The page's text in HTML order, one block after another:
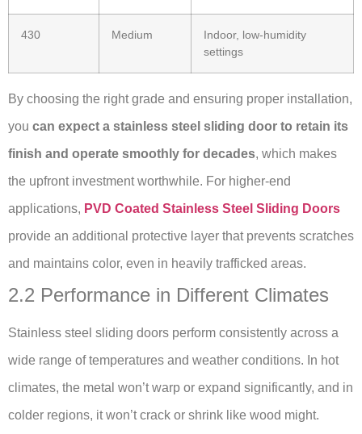
430 Medium
Indoor, low-humidity
settings
By choosing the right grade and ensuring proper installation,
you can expect a stainless steel sliding door to retain its
finish and operate smoothly for decades, which makes
the upfront investment worthwhile. For higher-end
applications, PVD Coated Stainless Steel Sliding Doors
provide an additional protective layer that prevents scratches
and maintains color, even in heavily trafficked areas.
2.2 Performance in Different Climates
Stainless steel sliding doors perform consistently across a
wide range of temperatures and weather conditions. In hot
climates, the metal won’t warp or expand significantly, and in
colder regions, it won’t crack or shrink like wood might.